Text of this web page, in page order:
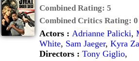
Combined Rating: 5
Combined Critics Rating: 0
Actors : Adrianne Palicki,
White, Sam Jaeger, Kyra
Directors : Tony Giglio,